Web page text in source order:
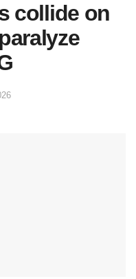
collide on